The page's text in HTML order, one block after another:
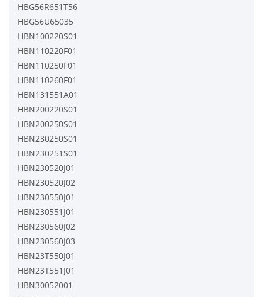
HBG56R651T56
HBG56U65035
HBN100220S01
HBN110220F01
HBN110250F01
HBN110260F01
HBN131551A01
HBN200220S01
HBN200250S01
HBN230250S01
HBN230251S01
HBN230520J01
HBN230520J02
HBN230550J01
HBN230551J01
HBN230560J02
HBN230560J03
HBN23T550J01
HBN23T551J01
HBN30052001